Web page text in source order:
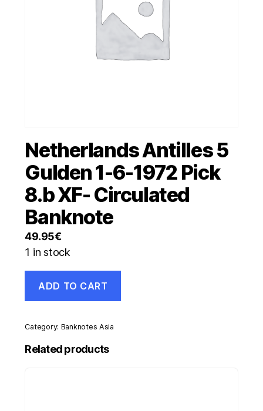
Netherlands Antilles 5
Gulden 1-6-1972 Pick
8.b XF- Circulated
Banknote
49.95€
1 in stock
Antilles
5
1-
1972
ADD TO CART
Category: Banknotes Asia
Related products